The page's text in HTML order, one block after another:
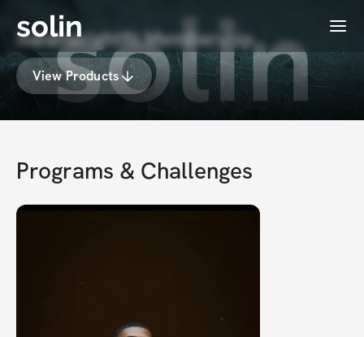
solin Menu
isaiahwrightfit Membership
View Products
Programs & Challenges